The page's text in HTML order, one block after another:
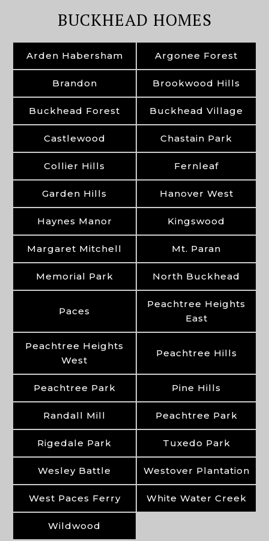
BUCKHEAD HOMES
Arden Habersham Argonee Forest
Brandon Brookwood Hills
Buckhead Forest Buckhead Village
Castlewood Chastain Park
Collier Hills Fernleaf
Garden Hills Hanover West
Haynes Manor Kingswood
Margaret Mitchell Mt. Paran
Memorial Park North Buckhead
Paces
Peachtree Heights
East
Peachtree Heights
West
Peachtree Hills
Peachtree Park Pine Hills
Randall Mill Peachtree Park
Rigedale Park Tuxedo Park
Wesley Battle Westover Plantation
West Paces Ferry White Water Creek
Wildwood